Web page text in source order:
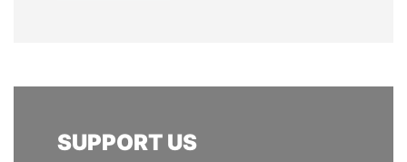
SUPPORT US